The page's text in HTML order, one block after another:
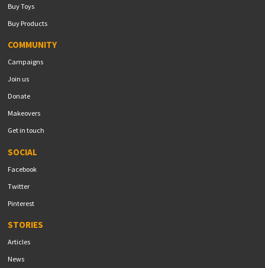
Buy Toys
Buy Products
COMMUNITY
Campaigns
Join us
Donate
Makeovers
Get in touch
SOCIAL
Facebook
Twitter
Pinterest
STORIES
Articles
News